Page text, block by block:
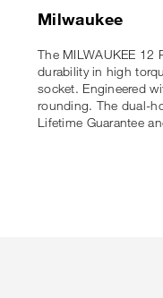
Milwaukee
The MILWAUKEE 12
durability in high
socket. Engineered
rounding. The dual-
Lifetime Guarantee